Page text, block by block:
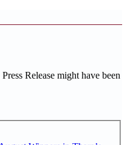
Release might have been